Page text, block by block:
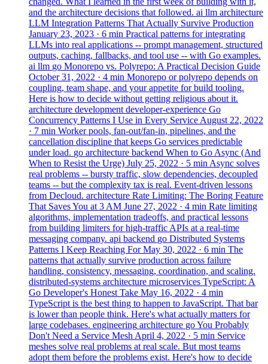
and the architecture decisions that followed. ai llm architecture
LLM Integration Patterns That Actually Survive Production
January 23, 2023 · 6 min Practical patterns for integrating
LLMs into real applications -- prompt management, structured
outputs, caching, fallbacks, and tool use -- with Go examples.
ai llm go Monorepo vs. Polyrepo: A Practical Decision Guide
October 31, 2022 · 4 min Monorepo or polyrepo depends on
coupling, team shape, and your appetite for build tooling.
Here is how to decide without getting religious about it.
architecture development developer-experience Go
Concurrency Patterns I Use in Every Service August 22, 2022
· 7 min Worker pools, fan-out/fan-in, pipelines, and the
cancellation discipline that keeps Go services predictable
under load. go architecture backend When to Go Async (And
When to Resist the Urge) July 25, 2022 · 5 min Async solves
real problems -- bursty traffic, slow dependencies, decoupled
teams -- but the complexity tax is real. Event-driven lessons
from Decloud. architecture Rate Limiting: The Boring Feature
That Saves You at 3 AM June 27, 2022 · 4 min Rate limiting
algorithms, implementation tradeoffs, and practical lessons
from building limiters for high-traffic APIs at a real-time
messaging company. api backend go Distributed Systems
Patterns I Keep Reaching For May 30, 2022 · 6 min The
patterns that actually survive production across failure
handling, consistency, messaging, coordination, and scaling.
distributed-systems architecture microservices TypeScript: A
Go Developer's Honest Take May 16, 2022 · 4 min
TypeScript is the best thing to happen to JavaScript. That bar
is lower than people think. Here's what actually matters for
large codebases. engineering architecture goYou Probably
Don't Need a Service Mesh April 4, 2022 · 5 min Service
meshes solve real problems at real scale. But most teams
adopt them before the problems exist. Here's how to decide